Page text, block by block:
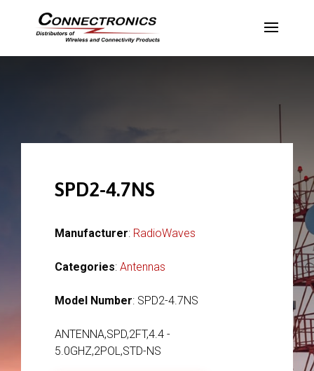
SPD2-4.7NS
Manufacturer: RadioWaves
Categories: Antennas
Model Number: SPD2-4.7NS
ANTENNA,SPD,2FT,4.4 -
5.0GHZ,2POL,STD-NS